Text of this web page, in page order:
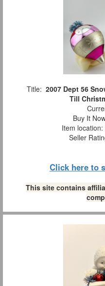
Title: 2007 Dept 56
Till
Buy It
Item location:
Seller
Click here to
This site contains